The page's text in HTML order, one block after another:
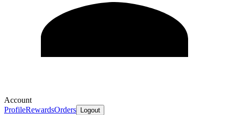
Account
ProfileRewardsOrders Logout